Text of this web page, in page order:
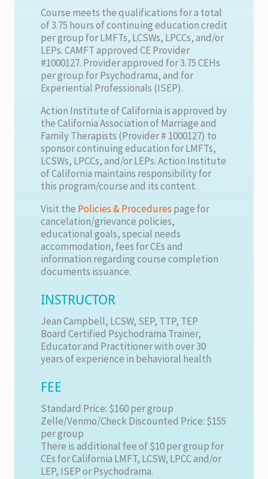
Course meets the qualifications for a total
of 3.75 hours of continuing education credit
per group for LMFTs, LCSWs, LPCCs, and/or
LEPs. CAMFT approved CE Provider
#1000127. Provider approved for 3.75 CEHs
per group for Psychodrama, and for
Experiential Professionals (ISEP).
Action Institute of California is approved by
the California Association of Marriage and
Family Therapists (Provider # 1000127) to
sponsor continuing education for LMFTs,
LCSWs, LPCCs, and/or LEPs. Action Institute
of California maintains responsibility for
this program/course and its content.
Visit the Policies & Procedures page for
cancelation/grievance policies,
educational goals, special needs
accommodation, fees for CEs and
information regarding course completion
documents issuance.
INSTRUCTOR
Jean Campbell, LCSW, SEP, TTP, TEP
Board Certified Psychodrama Trainer,
Educator and Practitioner with over 30
years of experience in behavioral health
FEE
Standard Price: $160 per group
Zelle/Venmo/Check Discounted Price: $155
per group
There is additional fee of $10 per group for
CEs for California LMFT, LCSW, LPCC and/or
LEP, ISEP or Psychodrama.